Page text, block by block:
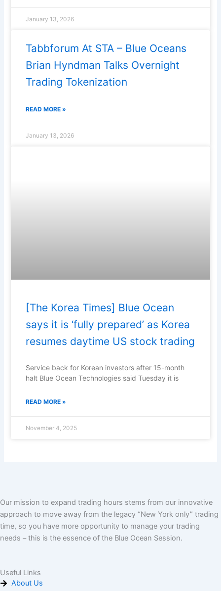
January 13, 2026
Tabbforum At STA – Blue Oceans
Brian Hyndman Talks Overnight
Trading Tokenization
READ MORE »
January 13, 2026
[The Korea Times] Blue Ocean
says it is ‘fully prepared’ as Korea
resumes daytime US stock trading
Service back for Korean investors after 15-month
halt Blue Ocean Technologies said Tuesday it is
READ MORE »
November 4, 2025
Our mission to expand trading hours stems from our innovative
approach to move away from the legacy “New York only” trading
time, so you have more opportunity to manage your trading
needs – this is the essence of the Blue Ocean Session.
Useful Links
About Us